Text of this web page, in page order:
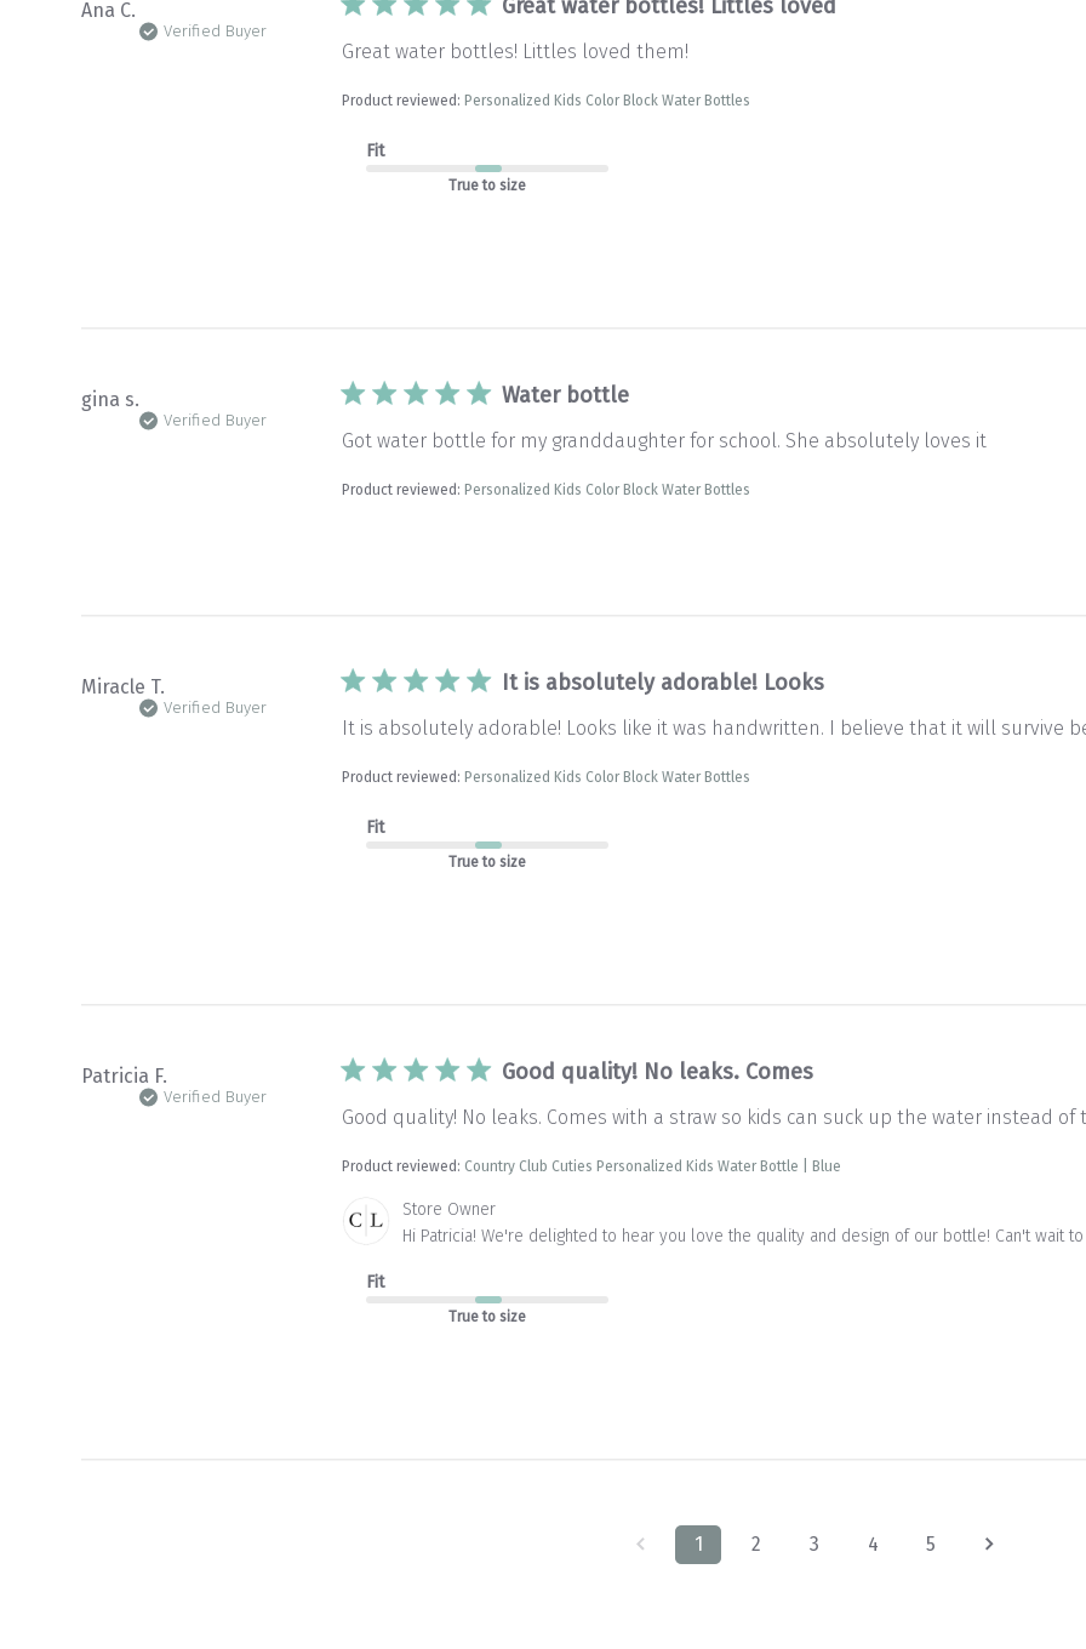
Ana C.
Verified Buyer
Great water bottles! Littles loved
Great water bottles! Littles loved them!
Product reviewed:Personalized Kids Color Block Water Bottles
Fit
True to size
gina s.
Verified Buyer
Water bottle
Got water bottle for my granddaughter for school. She absolutely loves it
Product reviewed:Personalized Kids Color Block Water Bottles
Miracle T.
Verified Buyer
It is absolutely adorable! Looks
It is absolutely adorable! Looks like it was handwritten. I believe that it will survive
Product reviewed:Personalized Kids Color Block Water Bottles
Fit
True to size
Patricia F.
Verified Buyer
Good quality! No leaks. Comes
Good quality! No leaks. Comes with a straw so kids can suck up the water instead
Product reviewed: Country Club Cuties Personalized Kids Water Bottle | Blue
Comments
by
Owner
Store Owner
Hi Patricia! We're delighted to hear you love the quality and design of our bottle! Can't wait
Fit
True to size
1 2 3 4 5